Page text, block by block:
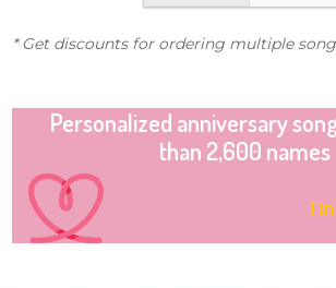
* Get discounts for ordering multiple
Personalized anniversary
than 2,600 names